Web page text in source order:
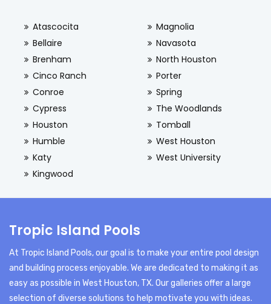
Atascocita
Bellaire
Brenham
Cinco Ranch
Conroe
Cypress
Houston
Humble
Katy
Kingwood
Magnolia
Navasota
North Houston
Porter
Spring
The Woodlands
Tomball
West Houston
West University
Tropic Island Pools
At Tropic Island Pools, our goal is to make your entire pool design
and building process enjoyable. We are dedicated to making it as
easy as possible in West Houston, TX. Our galleries offer a large
selection of diverse solutions to help motivate you with ideas.